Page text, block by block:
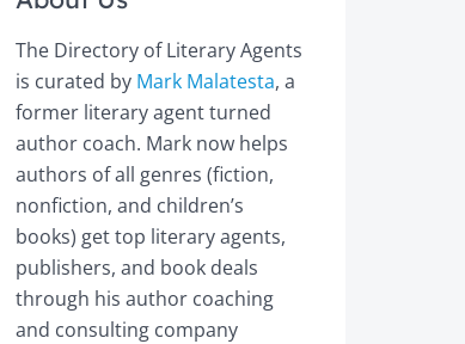
The Directory of Literary Agents
is curated by Mark Malatesta, a
former literary agent turned
author coach. Mark now helps
authors of all genres (fiction,
nonfiction, and children’s
books) get top literary agents,
publishers, and book deals
through his author coaching
and consulting company